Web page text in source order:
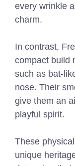
every wrinkle
charm.
In contrast,
compact build
such as bat-
nose. Their
give them an
playful spirit.
These
unique